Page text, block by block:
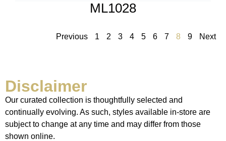
ML1028
Previous 1 2 3 4 5 6 7 8 9 Next
Disclaimer
Our curated collection is thoughtfully selected and
continually evolving. As such, styles available in-store are
subject to change at any time and may differ from those
shown online.